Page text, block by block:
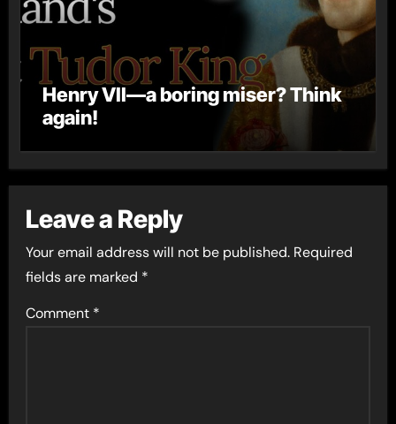
Henry VII—a boring miser? Think
again!
Leave a Reply
Your email address will not be published. Required
fields are marked *
Comment *